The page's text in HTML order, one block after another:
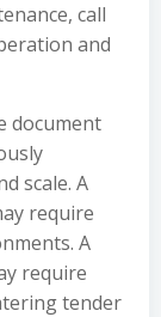
call
and
document
scale. A
require
A
require
tender